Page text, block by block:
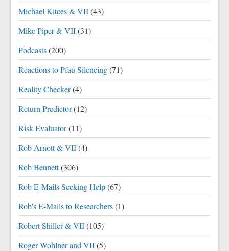
Michael Kitces & VII(43)
Mike Piper & VII(31)
Podcasts(200)
Reactions to Pfau Silencing(71)
Reality Checker(4)
Return Predictor(12)
Risk Evaluator(11)
Rob Arnott & VII(4)
Rob Bennett(306)
Rob E-Mails Seeking Help(67)
Rob's E-Mails to Researchers(1)
Robert Shiller & VII(105)
Roger Wohlner and VII(5)